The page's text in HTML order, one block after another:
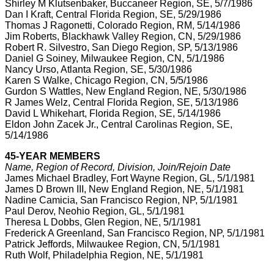
Shirley M Klutsenbaker, Buccaneer Region, SE, 5/7/1986
Dan I Kraft, Central Florida Region, SE, 5/29/1986
Thomas J Ragonetti, Colorado Region, RM, 5/14/1986
Jim Roberts, Blackhawk Valley Region, CN, 5/29/1986
Robert R. Silvestro, San Diego Region, SP, 5/13/1986
Daniel G Soiney, Milwaukee Region, CN, 5/1/1986
Nancy Urso, Atlanta Region, SE, 5/30/1986
Karen S Walke, Chicago Region, CN, 5/5/1986
Gurdon S Wattles, New England Region, NE, 5/30/1986
R James Welz, Central Florida Region, SE, 5/13/1986
David L Whikehart, Florida Region, SE, 5/14/1986
Eldon John Zacek Jr., Central Carolinas Region, SE,
5/14/1986
45-YEAR MEMBERS
Name, Region of Record, Division, Join/Rejoin Date
James Michael Bradley, Fort Wayne Region, GL, 5/1/1981
James D Brown III, New England Region, NE, 5/1/1981
Nadine Camicia, San Francisco Region, NP, 5/1/1981
Paul Derov, Neohio Region, GL, 5/1/1981
Theresa L Dobbs, Glen Region, NE, 5/1/1981
Frederick A Greenland, San Francisco Region, NP, 5/1/1981
Patrick Jeffords, Milwaukee Region, CN, 5/1/1981
Ruth Wolf, Philadelphia Region, NE, 5/1/1981